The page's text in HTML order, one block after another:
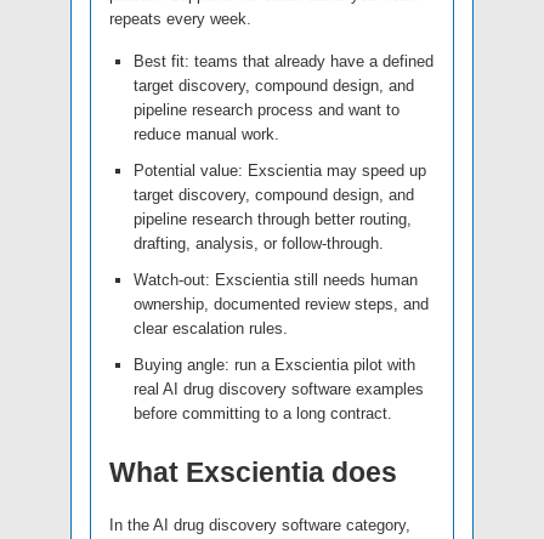
repeats every week.
Best fit: teams that already have a defined
target discovery, compound design, and
pipeline research process and want to
reduce manual work.
Potential value: Exscientia may speed up
target discovery, compound design, and
pipeline research through better routing,
drafting, analysis, or follow-through.
Watch-out: Exscientia still needs human
ownership, documented review steps, and
clear escalation rules.
Buying angle: run a Exscientia pilot with
real AI drug discovery software examples
before committing to a long contract.
What Exscientia does
In the AI drug discovery software category,